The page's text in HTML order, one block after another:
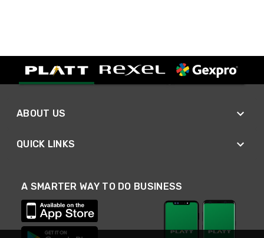
ABOUT US
QUICK LINKS
A SMARTER WAY TO DO BUSINESS